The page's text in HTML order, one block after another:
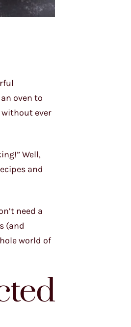
oven to
without ever
Well,
and
need a
(and
world of